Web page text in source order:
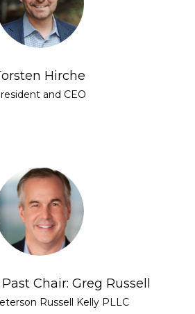
Hirche
and CEO
Chair: Greg Russell
Russell Kelly PLLC